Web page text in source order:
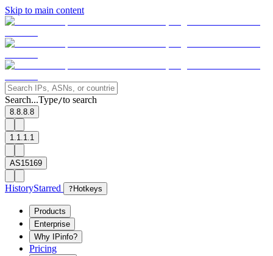
Skip to main content
Search...Type/to search
8.8.8.8
1.1.1.1
AS15169
HistoryStarred ? Hotkeys
Products
Enterprise
Why IPinfo?
Pricing